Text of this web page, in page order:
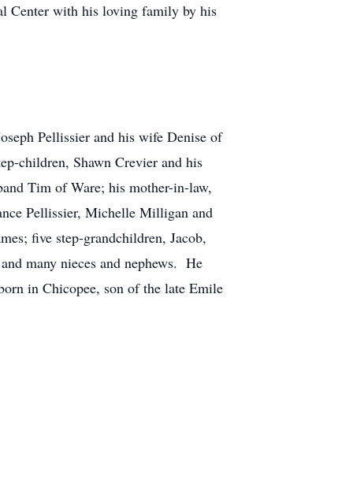
Center with his loving family by his
Pellissier and his wife Denise of
children, Shawn Crevier and his
Tim of Ware; his mother-in-law,
Pellissier, Michelle Milligan and
five step-grandchildren, Jacob,
many nieces and nephews. He
in Chicopee, son of the late Emile